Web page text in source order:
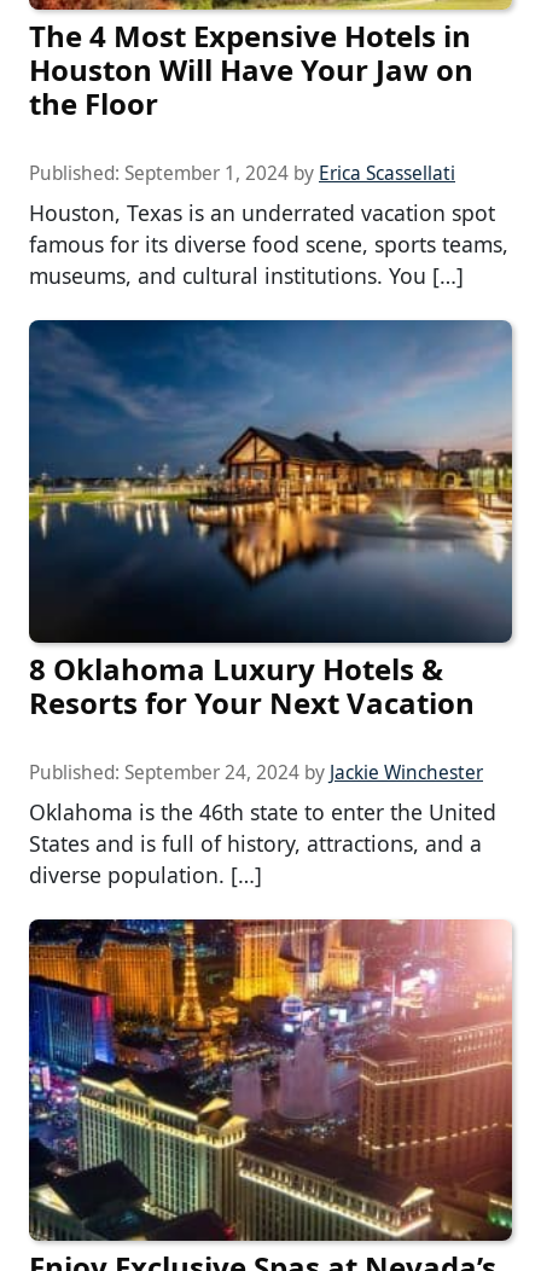
The 4 Most Expensive Hotels in
Houston Will Have Your Jaw on
the Floor
Published: September 1, 2024 by Erica Scassellati
Houston, Texas is an underrated vacation spot
famous for its diverse food scene, sports teams,
museums, and cultural institutions. You […]
8 Oklahoma Luxury Hotels &
Resorts for Your Next Vacation
Published: September 24, 2024 by Jackie Winchester
Oklahoma is the 46th state to enter the United
States and is full of history, attractions, and a
diverse population. […]